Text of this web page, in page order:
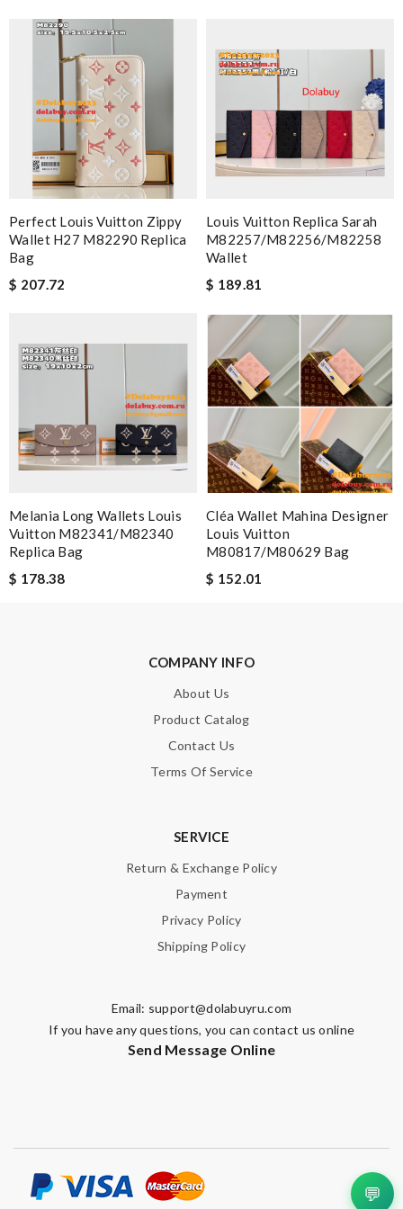
Laetitia
Smart choice Review by
Nick Name
Email Address
Leave message
HTML is not translated!
Enter result
SUBMIT
Perfect Louis Vuitton Zippy
Wallet H27 M82290 Replica
Bag
$ 207.72
Louis Vuitton Replica Sarah
M82257/M82256/M82258
Wallet
$ 189.81
Melania Long Wallets Louis
Vuitton M82341/M82340
Replica Bag
$ 178.38
Cléa Wallet Mahina Designer
Louis Vuitton
M80817/M80629 Bag
$ 152.01
COMPANY INFO
About Us
Product Catalog
Contact Us
Terms Of Service
SERVICE
Return & Exchange Policy
Payment
Privacy Policy
Shipping Policy
Email: support@dolabuyru.com
If you have any questions, you can contact us online
Send Message Online
💬